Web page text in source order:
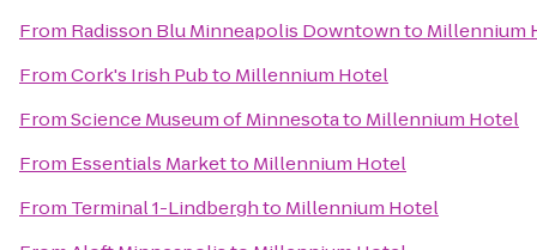
From Radisson Blu Minneapolis Downtownto Millennium
FromCork's Irish Pubto Millennium Hotel
FromScience Museum of Minnesotato Millennium Hotel
From Essentials Marketto Millennium Hotel
From Terminal 1-Lindberghto Millennium Hotel